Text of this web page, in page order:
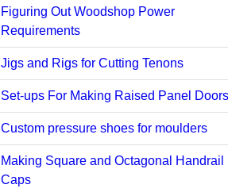
Figuring Out Woodshop Power
Requirements
Jigs and Rigs for Cutting Tenons
Set-ups For Making Raised Panel Doors
Custom pressure shoes for moulders
Making Square and Octagonal Handrail
Caps